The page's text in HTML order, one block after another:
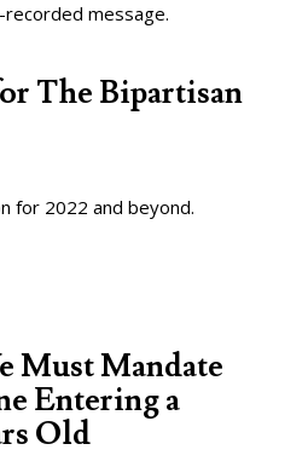
message.
The Bipartisan
for 2022 and beyond.
Must Mandate
Entering a
Old